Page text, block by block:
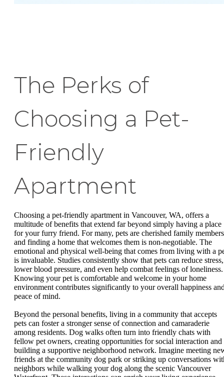
The Perks of
Choosing a Pet-
Friendly
Apartment
Choosing a pet-friendly apartment in Vancouver, WA, offers a
multitude of benefits that extend far beyond simply having a place
for your furry friend. For many, pets are cherished family
and finding a home that welcomes them is non-negotiable. The
emotional and physical well-being that comes from living with a
is invaluable. Studies consistently show that pets can reduce stress,
lower blood pressure, and even help combat feelings of loneliness.
Knowing your pet is comfortable and welcome in your home
environment contributes significantly to your overall happiness
peace of mind.
Beyond the personal benefits, living in a community that accepts
pets can foster a stronger sense of connection and camaraderie
among residents. Dog walks often turn into friendly chats with
fellow pet owners, creating opportunities for social interaction and
building a supportive neighborhood network. Imagine meeting
friends at the community dog park or striking up conversations
neighbors while walking your dog along the scenic Vancouver